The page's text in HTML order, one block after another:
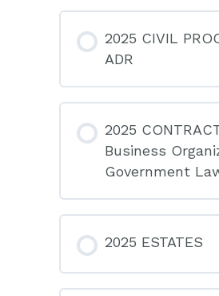
2025 CIVIL
ADR
2025
Business
Government
2025 ESTATES